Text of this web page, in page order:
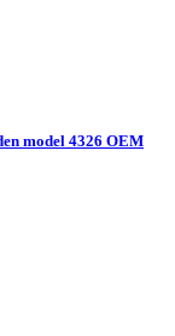
model 4326 OEM